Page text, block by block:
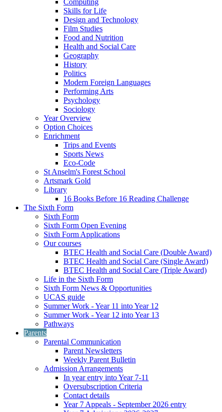
Computing
Skills for Life
Design and Technology
Film Studies
Food and Nutrition
Health and Social Care
Geography
History
Politics
Modern Foreign Languages
Performing Arts
Psychology
Sociology
Year Overview
Option Choices
Enrichment
Trips and Events
Sports News
Eco-Code
St Anselm's Forest School
Artsmark Gold
Library
16 Books Before 16 Reading Challenge
The Sixth Form
Sixth Form
Sixth Form Open Evening
Sixth Form Applications
Our courses
BTEC Health and Social Care (Double Award)
BTEC Health and Social Care (Single Award)
BTEC Health and Social Care (Triple Award)
Life in the Sixth Form
Sixth Form News & Opportunities
UCAS guide
Summer Work - Year 11 into Year 12
Summer Work - Year 12 into Year 13
Pathways
Parents
Parental Communication
Parent Newsletters
Weekly Parent Bulletin
Admission Arrangements
In year entry into Year 7-11
Oversubscription Criteria
Contact details
Year 7 Appeals - September 2026 entry